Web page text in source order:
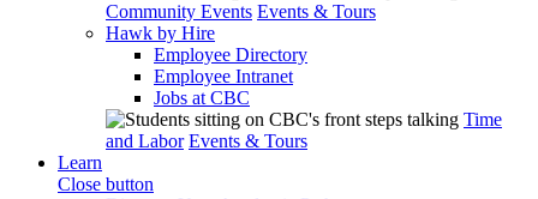
Community Events Events & Tours
Hawk by Hire
Employee Directory
Employee Intranet
Jobs at CBC
Time
and Labor Events & Tours
Learn
Close button